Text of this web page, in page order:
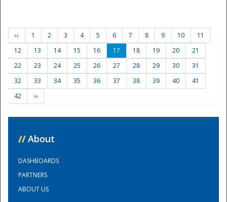
‹‹ 1 2 3 4 5 6 7 8 9 10
11
12
13 14 15 16 17 18 19 20
21
22
23 24 25 26 27 28 29 30
31
32
33 34 35 36 37 38 39 40
41
42
››
// About
DASHBOARDS
PARTNERS
ABOUT US